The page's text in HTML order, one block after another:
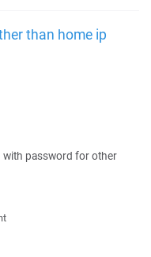
than home ip
with password for other